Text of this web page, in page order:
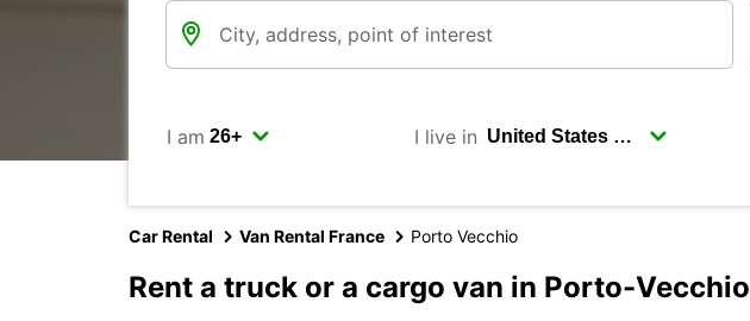
I am I live in
Car Rental Van Rental France Porto Vecchio
Rent a truck or a cargo van in Porto-Vecchio